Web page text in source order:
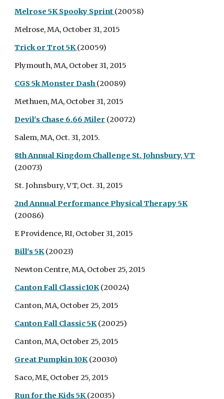
Melrose 5K Spooky Sprint (20058)
Melrose, MA, October 31, 2015
Trick or Trot 5K(20059)
Plymouth, MA, October 31, 2015
CGS 5k Monster Dash(20089)
Methuen, MA, October 31, 2015
Devil's Chase 6.66 Miler (20072)
Salem, MA, Oct. 31, 2015.
8th Annual Kingdom Challenge St. Johnsbury, VT
(20073)
St. Johnsbury, VT, Oct. 31, 2015
2nd Annual Performance Physical Therapy 5K
(20086)
E Providence, RI, October 31, 2015
Bill's 5K(20023)
Newton Centre, MA, October 25, 2015
Canton Fall Classic10K(20024)
Canton, MA, October 25, 2015
Canton Fall Classic 5K(20025)
Canton, MA, October 25, 2015
Great Pumpkin 10K(20030)
Saco, ME, October 25, 2015
Run for the Kids 5K(20035)